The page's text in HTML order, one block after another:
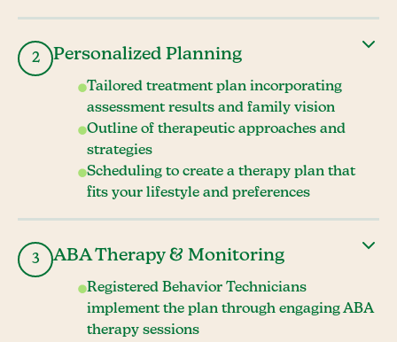
2 Personalized Planning
Tailored treatment plan incorporating
assessment results and family vision
Outline of therapeutic approaches and
strategies
Scheduling to create a therapy plan that
fits your lifestyle and preferences
3 ABA Therapy & Monitoring
Registered Behavior Technicians
implement the plan through engaging ABA
therapy sessions